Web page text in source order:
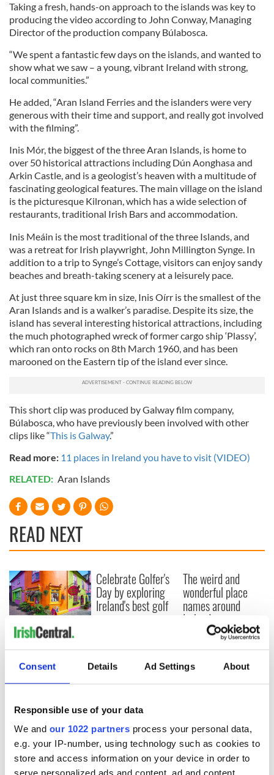
Consent Details Ad Settings About
Responsible use of your data
We and our 1022 partners process your personal data,
e.g. your IP-number, using technology such as cookies to
store and access information on your device in order to
serve personalized ads and content, ad and content
Taking a fresh, hands-on approach to the islands was key to
producing the video according to John Conway, Managing
Director of the production company Búlabosca.
“We spent a fantastic few days on the islands, and wanted to
show what we saw – a young, vibrant Ireland with strong,
local communities.”
He added, “Aran Island Ferries and the islanders were very
generous with their time and support, and really got involved
with the filming”.
Inis Mór, the biggest of the three Aran Islands, is home to
over 50 historical attractions including Dún Aonghasa and
Arkin Castle, and is a geologist’s heaven with a multitude of
fascinating geological features. The main village on the island
is the picturesque Kilronan, which has a wide selection of
restaurants, traditional Irish Bars and accommodation.
Inis Meáin is the most traditional of the three Islands, and
was a retreat for Irish playwright, John Millington Synge. In
addition to a trip to Synge’s Cottage, visitors can enjoy sandy
beaches and breath-taking scenery at a leisurely pace.
At just three square km in size, Inis Oírr is the smallest of the
Aran Islands and is a walker’s paradise. Despite its size, the
island has several interesting historical attractions, including
the much photographed wreck of former cargo ship ‘Plassy’,
which ran onto rocks on 8th March 1960, and has been
marooned on the Eastern tip of the island ever since.
This short clip was produced by Galway film company,
Búlabosca, who have previously been involved with other
clips like “This is Galway.”
Read more: 11 places in Ireland you have to visit (VIDEO)
RELATED: Aran Islands
READ NEXT
Step into color!
April paints Ireland
at its brightest
Celebrate Golfer's
Day by exploring
Ireland's best golf
The weird and
wonderful place
names around
Ireland
COMMENTS